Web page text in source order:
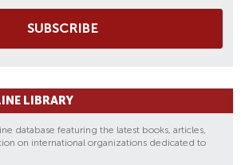
SUBSCRIBE
LIBRARY
database featuring the latest books, articles,
on international organizations dedicated to